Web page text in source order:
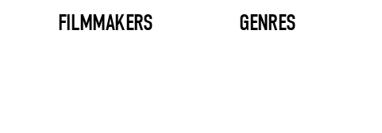
FILMMAKERS GENRES